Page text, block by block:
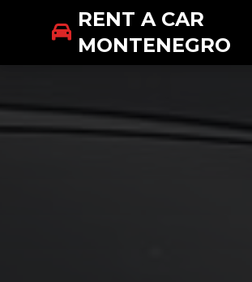
RENT A CAR
MONTENEGRO